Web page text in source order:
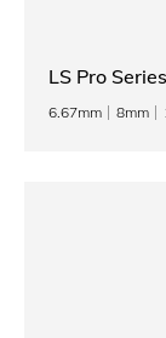
LS Pro Series
6.67mm 8mm